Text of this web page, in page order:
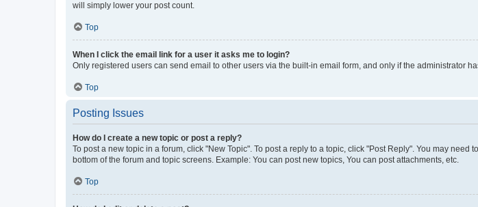
will simply lower your post count.
Top
When I click the email link for a user it asks me to login?
Only registered users can send email to other users via the built-in email form, and only if the administrator
Top
Posting Issues
How do I create a new topic or post a reply?
To post a new topic in a forum, click "New Topic". To post a reply to a topic, click "Post Reply". You may
bottom of the forum and topic screens. Example: You can post new topics, You can post attachments, etc.
Top